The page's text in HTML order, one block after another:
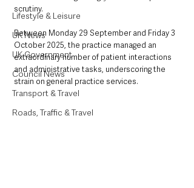
Lifestyle & Leisure
UK News
UK Government
Council News
Transport & Travel
Roads, Traffic & Travel
scrutiny.
Between Monday 29 September and Friday 3
October 2025, the practice managed an
extraordinary number of patient interactions
and administrative tasks, underscoring the
strain on general practice services.